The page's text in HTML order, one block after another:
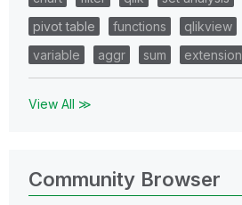
pivot table
functions qlikview
variable
aggr sum extension
View All ≫
Community Browser